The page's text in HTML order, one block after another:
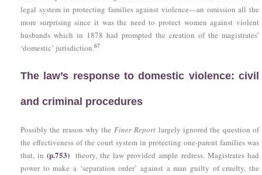
legal system in protecting families against violence—an omission all the
more surprising since it was the need to protect women against violent
husbands which in 1878 had prompted the creation of the magistrates’
‘domestic’ jurisdiction.67
The law’s response to domestic violence: civil
and criminal procedures
Possibly the reason why the Finer Report largely ignored the question of
the effectiveness of the court system in protecting one-parent families was
that, in(p.753) theory, the law provided ample redress. Magistrates had
power to make a ‘separation order’ against a man guilty of cruelty, the